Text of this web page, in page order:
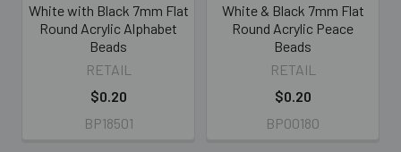
White with Black 7mm Flat
Round Acrylic Alphabet
Beads
RETAIL
$0.20
BP18501
White & Black 7mm Flat
Round Acrylic Peace
Beads
RETAIL
$0.20
BP00180